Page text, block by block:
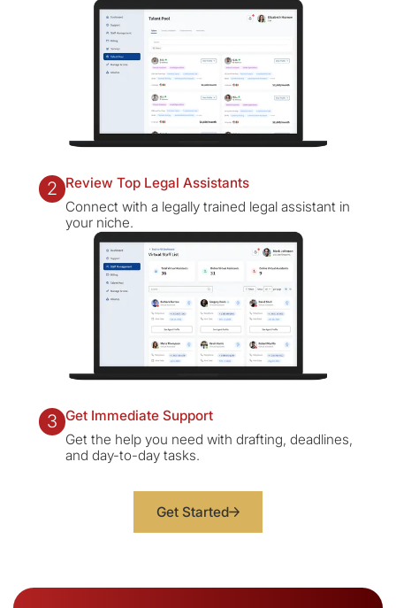
2 Review Top Legal Assistants
Connect with a legally trained legal assistant in
your niche.
3 Get Immediate Support
Get the help you need with drafting, deadlines,
and day-to-day tasks.
Get Started